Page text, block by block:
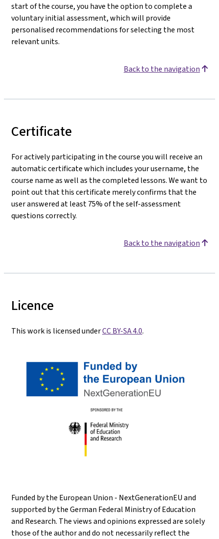
start of the course, you have the option to complete a
voluntary initial assessment, which will provide
personalised recommendations for selecting the most
relevant units.
Back to the navigation
Certificate
For actively participating in the course you will receive an
automatic certificate which includes your username, the
course name as well as the completed lessons. We want to
point out that this certificate merely confirms that the
user answered at least 75% of the self-assessment
questions correctly.
Back to the navigation
Licence
This work is licensed underCC BY-SA 4.0.
Funded by the European Union - NextGenerationEU and
supported by the German Federal Ministry of Education
and Research. The views and opinions expressed are solely
those of the author and do not necessarily reflect the